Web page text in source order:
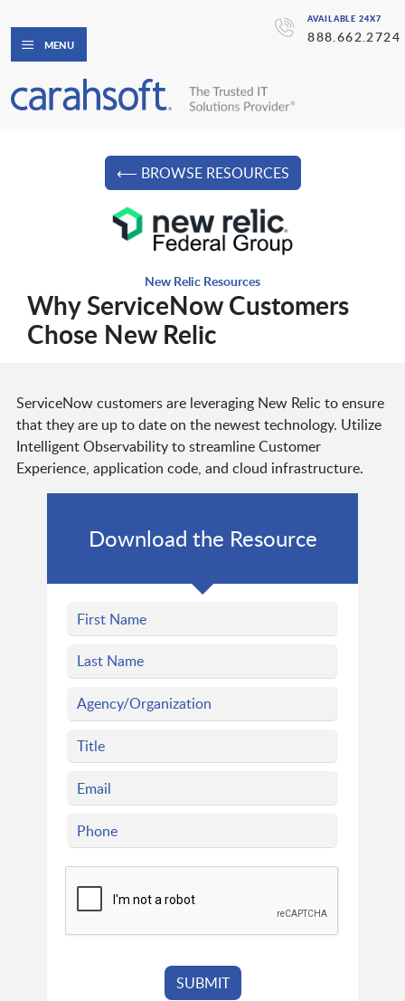
AVAILABLE 24X7
888.662.2724
MENU
⟵ BROWSE RESOURCES
New Relic Resources
Why ServiceNow Customers
Chose New Relic
ServiceNow customers are leveraging New Relic to ensure
that they are up to date on the newest technology. Utilize
Intelligent Observability to streamline Customer
Experience, application code, and cloud infrastructure.
Download the Resource